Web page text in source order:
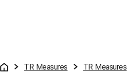
TR Measures TR Measures